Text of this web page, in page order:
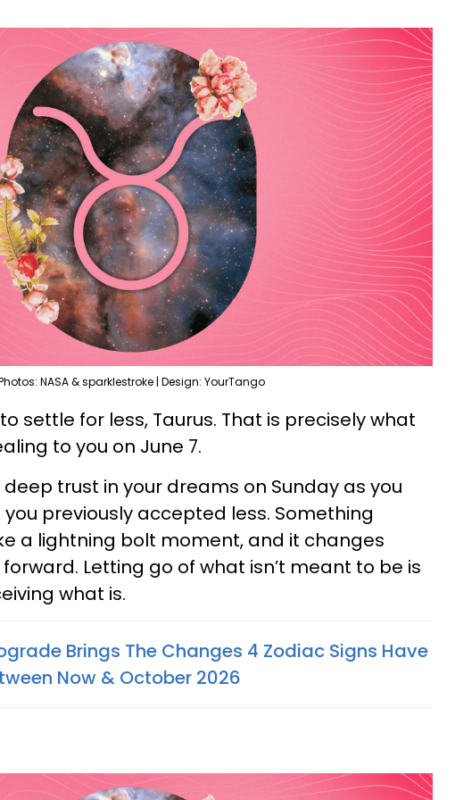
NASA & sparklestroke | Design: YourTango
settle for less, Taurus. That is precisely what
to you on June 7.
trust in your dreams on Sunday as you
previously accepted less. Something
a lightning bolt moment, and it changes
Letting go of what isn’t meant to be is
what is.
Brings The Changes 4 Zodiac Signs Have
Now & October 2026